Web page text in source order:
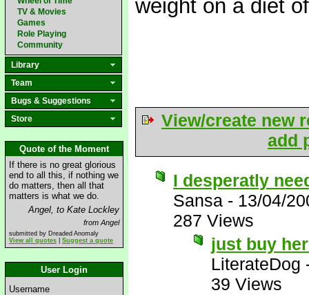
TV & Movies
Games
Role Playing
Community
Library
Team
Bugs & Suggestions
Store
Quote of the Moment
If there is no great glorious
end to all this, if nothing we
do matters, then all that
matters is what we do.
Angel, to Kate Lockley
from Angel
submitted by Dreaded Anomaly
View all quotes
Suggest a quote
User Login
Username
weight on a diet
View/create new
add
I desperatly
Sansa - 13/04/
287 Views
just buy
LiterateDog
39 Views